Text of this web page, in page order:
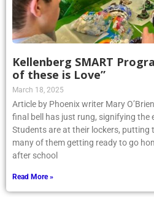
Kellenberg SMART
of these is Love”
March 18, 2025
Article by Phoenix writer Mary
final bell has just rung, signifying the
Students are at their lockers, putting
many of them getting ready to go
after school
Read More »